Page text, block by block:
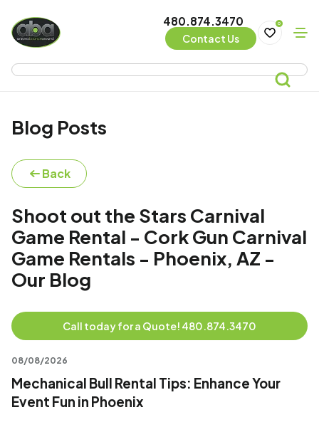
480.874.3470
Contact Us
0
Blog Posts
Back
Shoot out the Stars Carnival
Game Rental - Cork Gun Carnival
Game Rentals - Phoenix, AZ -
Our Blog
Call today for a Quote! 480.874.3470
08/08/2026
Mechanical Bull Rental Tips: Enhance Your
Event Fun in Phoenix